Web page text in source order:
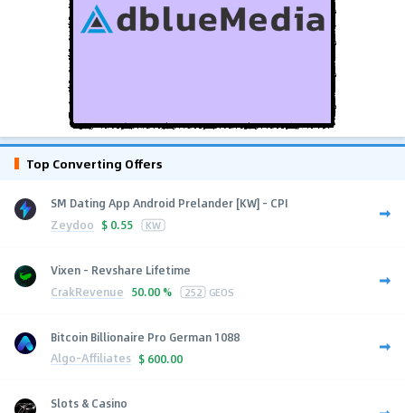
Top Converting Offers
SM Dating App Android Prelander [KW] - CPI
Zeydoo $ 0.55 KW
Vixen - Revshare Lifetime
CrakRevenue 50.00 % 252 GEOS
Bitcoin Billionaire Pro German 1088
Algo-Affiliates $ 600.00
Slots & Casino